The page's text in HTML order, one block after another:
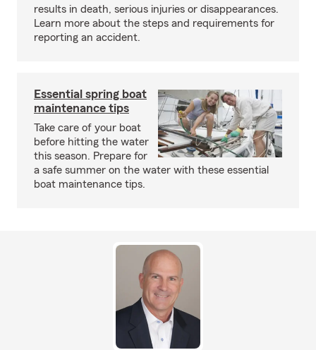
results in death, serious injuries or disappearances.
Learn more about the steps and requirements for
reporting an accident.
Essential spring boat
maintenance tips
Take care of your boat
before hitting the water
this season. Prepare for
a safe summer on the water with these essential
boat maintenance tips.